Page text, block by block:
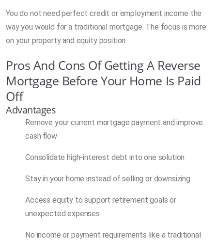
You do not need perfect credit or employment income the
way you would for a traditional mortgage. The focus is more
on your property and equity position.
Pros And Cons Of Getting A Reverse
Mortgage Before Your Home Is Paid
Off
Advantages
Remove your current mortgage payment and improve
cash flow
Consolidate high-interest debt into one solution
Stay in your home instead of selling or downsizing
Access equity to support retirement goals or
unexpected expenses
No income or payment requirements like a traditional